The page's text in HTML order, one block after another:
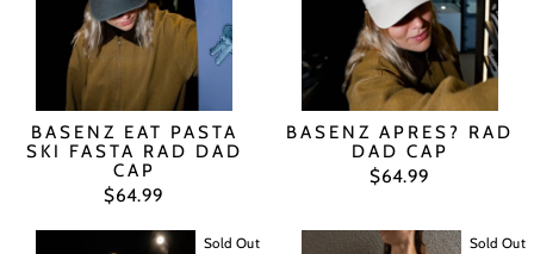
BASENZ EAT PASTA
SKI FASTA RAD DAD
CAP
$64.99
BASENZ APRES? RAD
DAD CAP
$64.99
Sold Out Sold Out